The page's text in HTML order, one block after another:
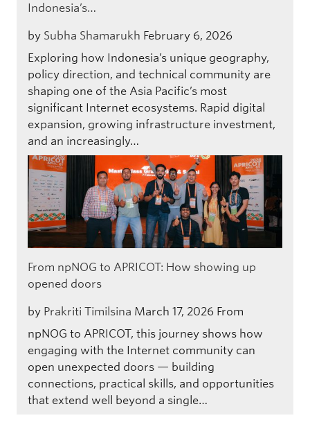
Indonesia’s…
by Subha Shamarukh February 6, 2026
Exploring how Indonesia’s unique geography,
policy direction, and technical community are
shaping one of the Asia Pacific’s most
significant Internet ecosystems. Rapid digital
expansion, growing infrastructure investment,
and an increasingly…
From npNOG to APRICOT: How showing up
opened doors
by Prakriti Timilsina March 17, 2026 From
npNOG to APRICOT, this journey shows how
engaging with the Internet community can
open unexpected doors — building
connections, practical skills, and opportunities
that extend well beyond a single…